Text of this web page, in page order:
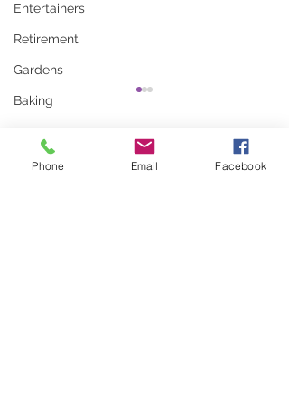
Entertainers
Retirement
Gardens
Baking
Comments
Phone Email Facebook